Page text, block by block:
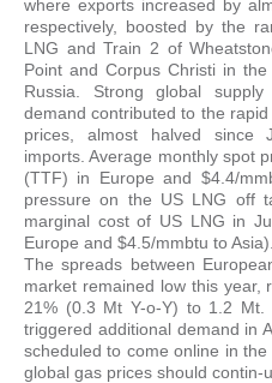
where exports increased by
respectively, boosted by the
LNG and Train 2 of
Point and Corpus Christi in
Russia. Strong global
demand contributed to the
prices, almost halved since
imports. Average monthly spot
(TTF) in Europe and $4.4/
pressure on the US LNG off
marginal cost of US LNG in
Europe and $4.5/mmbtu to Asia).
The spreads between
market remained low this year,
21% (0.3 Mt Y-o-Y) to 1.2
triggered additional demand in
scheduled to come online in
global gas prices should contin-